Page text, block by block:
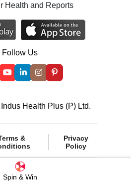
Health and Reports
Follow Us
Health Plus (P) Ltd.
&
Privacy
Policy
Spin & Win